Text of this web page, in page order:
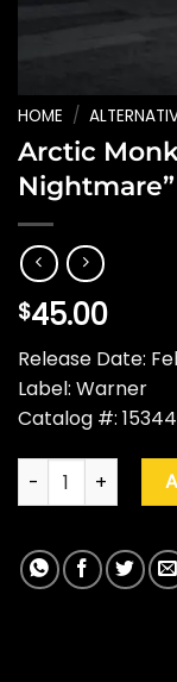
HOME /
Arctic
Nightmare”
$45.00
Release Date:
Label: Warner
Catalog #:
Arctic Monkeys